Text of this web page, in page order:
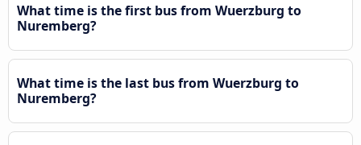
What time is the first bus from Wuerzburg to
Nuremberg?
What time is the last bus from Wuerzburg to
Nuremberg?